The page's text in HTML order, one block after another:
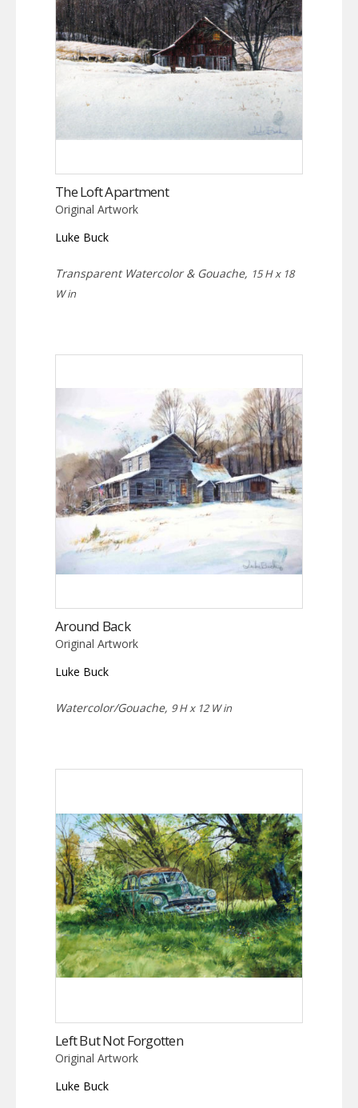
The Loft Apartment
Original Artwork
Luke Buck
Transparent Watercolor & Gouache, 15 H x 18
W in
Around Back
Original Artwork
Luke Buck
Watercolor/Gouache, 9 H x 12 W in
Left But Not Forgotten
Original Artwork
Luke Buck